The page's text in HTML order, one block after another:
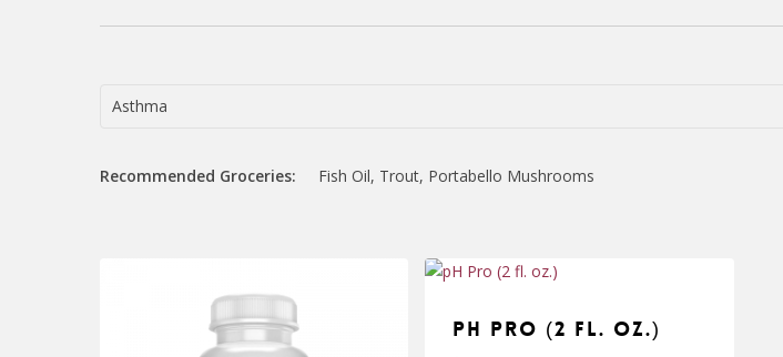
Asthma
Recommended Groceries: Fish Oil, Trout, Portabello Mushrooms
pH Pro (2 fl. oz.)